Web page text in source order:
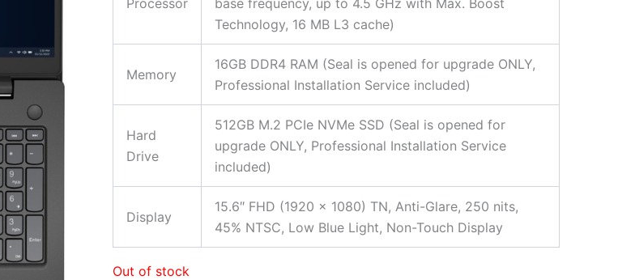
Technology, 16 MB L3 cache)
Memory
16GB DDR4 RAM (Seal is opened for upgrade ONLY,
Professional Installation Service included)
Hard
Drive
512GB M.2 PCIe NVMe SSD (Seal is opened for
upgrade ONLY, Professional Installation Service
included)
Display
15.6″ FHD (1920 x 1080) TN, Anti-Glare, 250 nits,
45% NTSC, Low Blue Light, Non-Touch Display
Out of stock